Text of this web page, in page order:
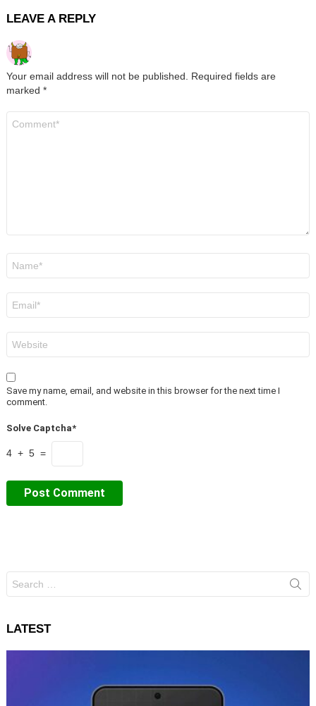
LEAVE A REPLY
Your email address will not be published.
Required fields are
marked *
Save my name, email, and website in this browser for the next time I
comment.
Solve Captcha*
4 + 5 =
for:
LATEST